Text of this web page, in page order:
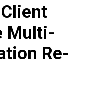
Multi-
Re-